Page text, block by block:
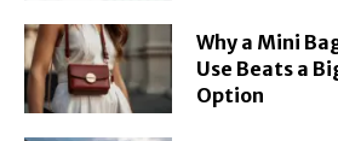
Why a Mini
Use Beats a
Option